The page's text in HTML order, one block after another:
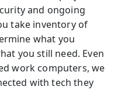
and ongoing
take inventory of
what you
you still need. Even
work computers, we
with tech they